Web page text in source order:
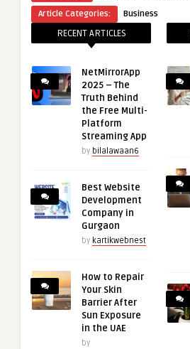
Article Categories:
Business
RECENT ARTICLES
NetMirrorApp
2025 – The
Truth Behind
the Free Multi-
Platform
Streaming App
by bilalawaan6
Best Website
Development
Company in
Gurgaon
by kartikwebnest
How to Repair
Your Skin
Barrier After
Sun Exposure
in the UAE
by